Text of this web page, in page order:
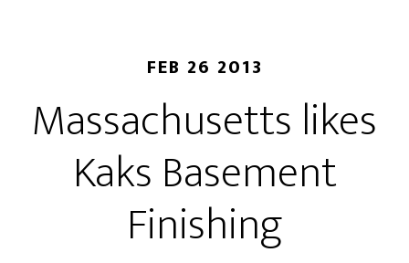
FEB 26 2013
Massachusetts likes
Kaks Basement
Finishing